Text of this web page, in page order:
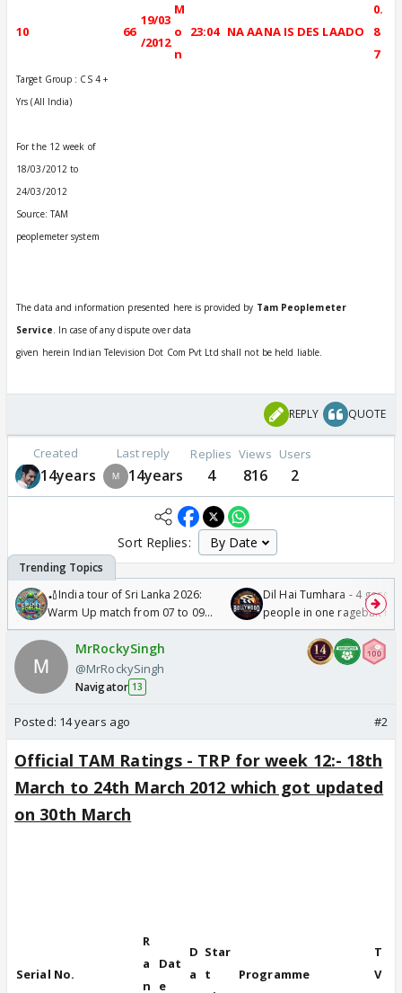
10 66
19/03
/2012
M
o
n
23:04 NA AANA IS DES LAADO
0.
8
7
Target Group : CS 4 +
Yrs (All India)
For the 12 week of
18/03/2012 to
24/03/2012
Source: TAM
peoplemeter system
The data and information presented here is provided by Tam Peoplemeter
Service. In case of any dispute over data
given herein Indian Television Dot Com Pvt Ltd shall not be held liable.
REPLY QUOTE
Created
14years
Last reply
14years
Replies
4
Views
816
Users
2
Sort Replies:
🏏India tour of Sri Lanka 2026:
Warm Up match from 07 to 09
/08/2026🏏
Dil Hai Tumhara - 4
people in one ragebait
MrRockySingh
@MrRockySingh
Navigator 13
Posted: 14 years ago #2
Official TAM Ratings - TRP for week 12:- 18th
March to 24th March 2012 which got updated
on 30th March
Serial No.
R
a
n
Dat
e
D
a
Star
t
Programme
T
V